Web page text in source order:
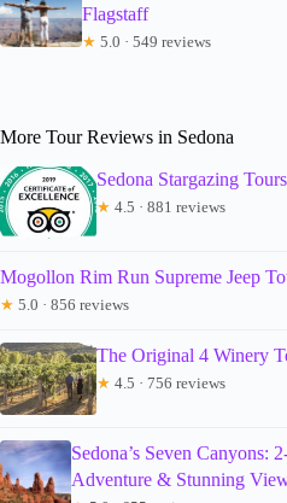
Flagstaff
★ 5.0 · 549 reviews
More Tour Reviews in Sedona
Sedona Stargazing
★ 4.5 · 881 reviews
Mogollon Rim Run Supreme Jeep
★ 5.0 · 856 reviews
The Original 4 Winery
★ 4.5 · 756 reviews
Sedona’s Seven Canyons:
Adventure & Stunning